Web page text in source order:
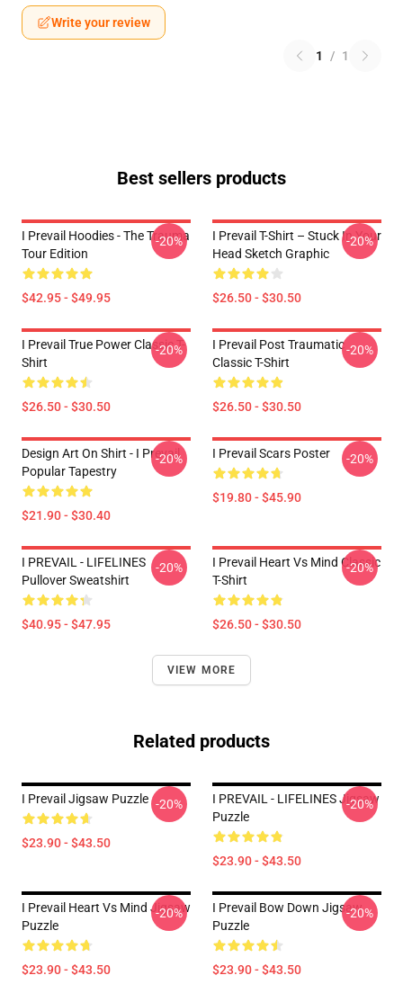
Write your review
1 / 1
Best sellers products
I Prevail Hoodies - The Trauma
Tour Edition
$42.95 - $49.95
-20%
I Prevail T-Shirt – Stuck In Your
Head Sketch Graphic
$26.50 - $30.50
-20%
I Prevail True Power Classic T-
Shirt
$26.50 - $30.50
-20%
I Prevail Post Traumatic
Classic T-Shirt
$26.50 - $30.50
-20%
Design Art On Shirt - I Prevail
Popular Tapestry
$21.90 - $30.40
-20% I Prevail Scars Poster
$19.80 - $45.90
-20%
I PREVAIL - LIFELINES
Pullover Sweatshirt
$40.95 - $47.95
-20%
I Prevail Heart Vs Mind Classic
T-Shirt
$26.50 - $30.50
-20%
VIEW MORE
Related products
I Prevail Jigsaw Puzzle
$23.90 - $43.50
-20%
I PREVAIL - LIFELINES Jigsaw
Puzzle
$23.90 - $43.50
-20%
I Prevail Heart Vs Mind Jigsaw
Puzzle
$23.90 - $43.50
-20%
I Prevail Bow Down Jigsaw
Puzzle
$23.90 - $43.50
-20%